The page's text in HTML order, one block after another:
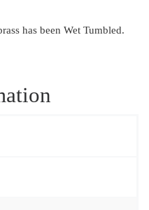
has been Wet Tumbled.